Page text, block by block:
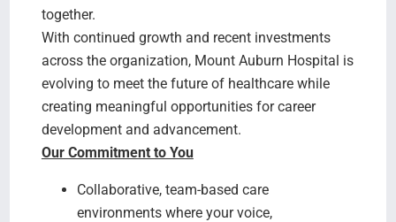
together.
With continued growth and recent investments
across the organization, Mount Auburn Hospital is
evolving to meet the future of healthcare while
creating meaningful opportunities for career
development and advancement.
Our Commitment to You
Collaborative, team-based care
environments where your voice,